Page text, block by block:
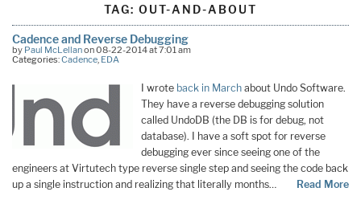
TAG:OUT-AND-ABOUT
Cadence and Reverse Debugging
by Paul McLellanon 08-22-2014 at 7:01 am
Categories:Cadence, EDA
I wrote back in March about Undo Software.
They have a reverse debugging solution
called UndoDB (the DB is for debug, not
database). I have a soft spot for reverse
debugging ever since seeing one of the
engineers at Virtutech type reverse single step and seeing the code back
up a single instruction and realizing that literally months…
Read More